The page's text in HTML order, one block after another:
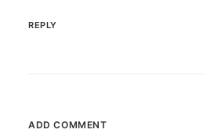
REPLY
ADD COMMENT